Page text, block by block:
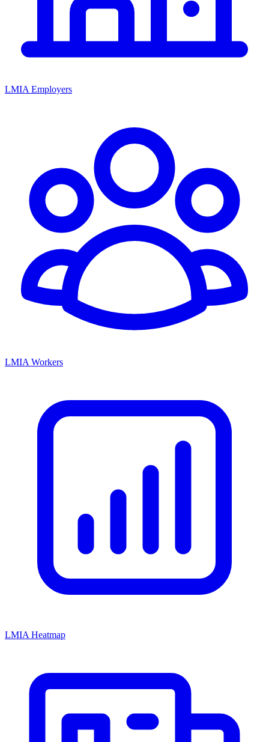
LMIA Employers
LMIA Workers
LMIA Heatmap